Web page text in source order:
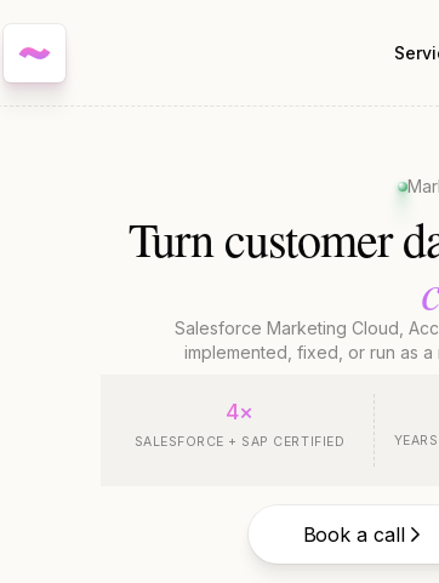
Turn customer
Salesforce Marketing Cloud,
implemented, fixed, or run as
4×
SALESFORCE + SAP CERTIFIED
Book a call